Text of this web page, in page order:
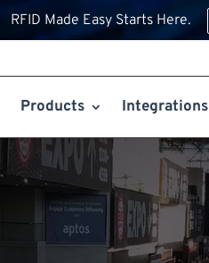
Products Integrations
RFID Made Easy Starts Here.